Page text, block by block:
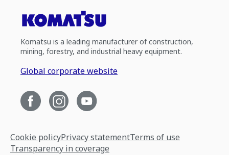
Komatsu is a leading manufacturer of construction,
mining, forestry, and industrial heavy equipment.
Global corporate website
Cookie policyPrivacy statementTerms of use
Transparency in coverage